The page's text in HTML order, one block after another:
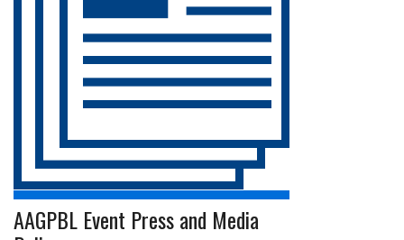
AAGPBL Event Press and Media